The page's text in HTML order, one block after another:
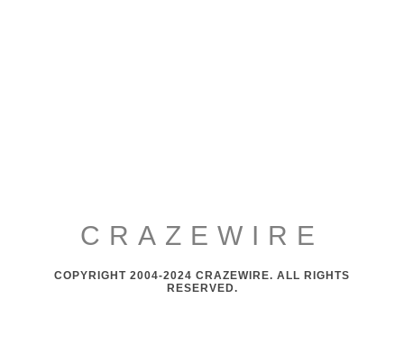
CRAZEWIRE
COPYRIGHT 2004-2024 CRAZEWIRE. ALL RIGHTS
RESERVED.